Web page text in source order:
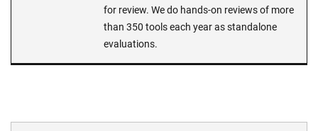
for review. We do hands-on reviews of more
than 350 tools each year as standalone
evaluations.